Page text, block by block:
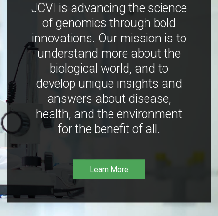
JCVI is advancing the science
of genomics through bold
innovations. Our mission is to
understand more about the
biological world, and to
develop unique insights and
answers about disease,
health, and the environment
for the benefit of all.
Learn More